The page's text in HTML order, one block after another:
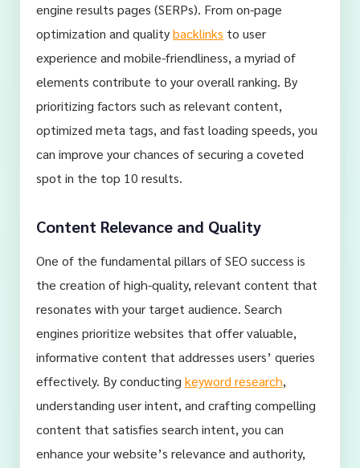
engine results pages (SERPs). From on-page
optimization and qualitybacklinks to user
experience and mobile-friendliness, a myriad of
elements contribute to your overall ranking. By
prioritizing factors such as relevant content,
optimized meta tags, and fast loading speeds, you
can improve your chances of securing a coveted
spot in the top 10 results.
Content Relevance and Quality
One of the fundamental pillars of SEO success is
the creation of high-quality, relevant content that
resonates with your target audience. Search
engines prioritize websites that offer valuable,
informative content that addresses users’ queries
effectively. By conducting keyword research,
understanding user intent, and crafting compelling
content that satisfies search intent, you can
enhance your website’s relevance and authority,